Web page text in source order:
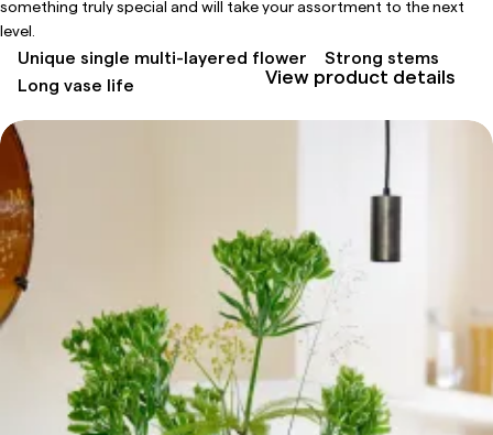
View product details
something truly special and will take your assortment to the next
level.
Unique single multi-layered flower
Strong stems
Long vase life